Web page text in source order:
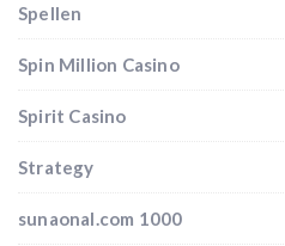
Spellen
Spin Million Casino
Spirit Casino
Strategy
sunaonal.com 1000